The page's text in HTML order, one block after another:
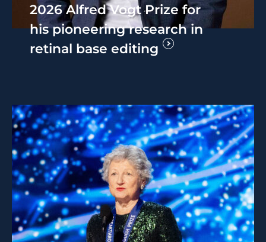
2026 Alfred Vogt Prize for
his pioneering research in
retinal base editing